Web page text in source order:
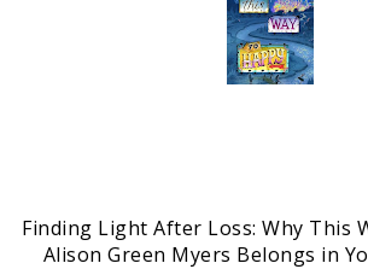
Finding Light After Loss: Why This
Alison Green Myers Belongs in